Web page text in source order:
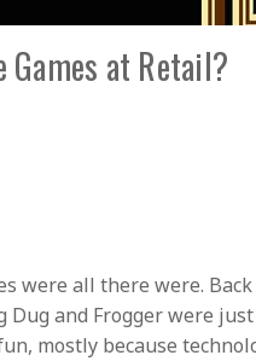
Games at Retail?
were all there were.
and Frogger were
mostly because